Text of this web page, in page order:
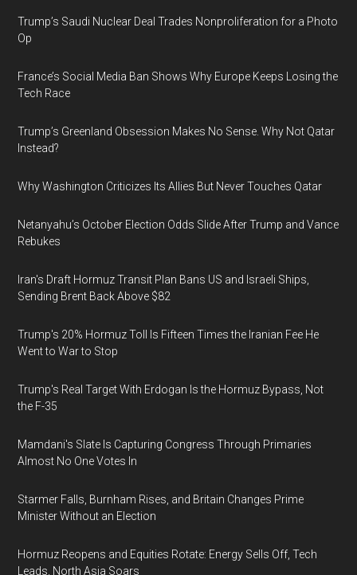
Trump’s Saudi Nuclear Deal Trades Nonproliferation for a Photo
Op
France’s Social Media Ban Shows Why Europe Keeps Losing the
Tech Race
Trump’s Greenland Obsession Makes No Sense. Why Not Qatar
Instead?
Why Washington Criticizes Its Allies But Never Touches Qatar
Netanyahu’s October Election Odds Slide After Trump and Vance
Rebukes
Iran's Draft Hormuz Transit Plan Bans US and Israeli Ships,
Sending Brent Back Above $82
Trump's 20% Hormuz Toll Is Fifteen Times the Iranian Fee He
Went to War to Stop
Trump's Real Target With Erdogan Is the Hormuz Bypass, Not
the F-35
Mamdani's Slate Is Capturing Congress Through Primaries
Almost No One Votes In
Starmer Falls, Burnham Rises, and Britain Changes Prime
Minister Without an Election
Hormuz Reopens and Equities Rotate: Energy Sells Off, Tech
Leads, North Asia Soars